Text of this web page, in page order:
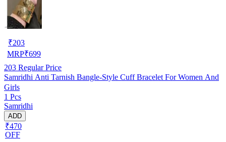
₹203
MRP₹699
203 Regular Price
Samridhi Anti Tarnish Bangle-Style Cuff Bracelet For Women And
Girls
1 Pcs
Samridhi
ADD
₹470
OFF